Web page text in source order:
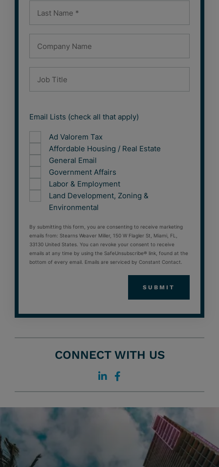
Email Lists (check all that apply)
Ad Valorem Tax
Affordable Housing / Real Estate
General Email
Government Affairs
Labor & Employment
Land Development, Zoning &
Environmental
By submitting this form, you are consenting to receive marketing
emails from: Stearns Weaver Miller, 150 W Flagler St, Miami, FL,
33130 United States. You can revoke your consent to receive
emails at any time by using the SafeUnsubscribe® link, found at the
bottom of every email. Emails are serviced by Constant Contact.
CONNECT WITH US